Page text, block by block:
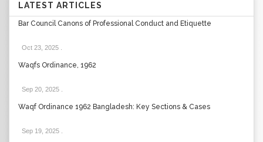
LATEST ARTICLES
Bar Council Canons of Professional Conduct and Etiquette
Oct 23, 2025
Waqfs Ordinance, 1962
Sep 20, 2025
Waqf Ordinance 1962 Bangladesh: Key Sections & Cases
Sep 19, 2025